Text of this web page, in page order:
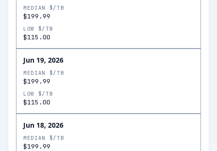
MEDIAN $/TB
$199.99
LOW $/TB
$115.00
Jun 19, 2026
MEDIAN $/TB
$199.99
LOW $/TB
$115.00
Jun 18, 2026
MEDIAN $/TB
$199.99